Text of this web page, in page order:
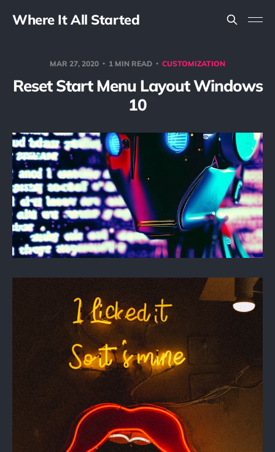
Where It All Started
MAR 27, 2020 1 MIN READ CUSTOMIZATION
Reset Start Menu Layout Windows
10